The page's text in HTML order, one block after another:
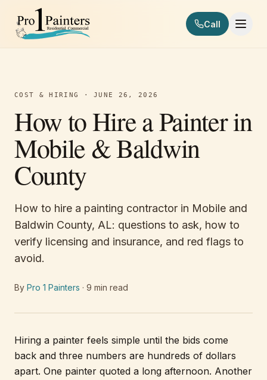
Skip to content
Pro 1 Painters
Call
COST & HIRING ·JUNE 26, 2026
How to Hire a Painter in
Mobile & Baldwin
County
How to hire a painting contractor in Mobile and
Baldwin County, AL: questions to ask, how to
verify licensing and insurance, and red flags to
avoid.
By Pro 1 Painters · 9 min read
Hiring a painter feels simple until the bids come
back and three numbers are hundreds of dollars
apart. One painter quoted a long afternoon. Another